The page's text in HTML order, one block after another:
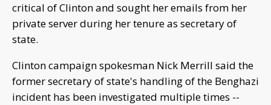
critical of Clinton and sought her emails from her
private server during her tenure as secretary of
state.
Clinton campaign spokesman Nick Merrill said the
former secretary of state's handling of the Benghazi
incident has been investigated multiple times --